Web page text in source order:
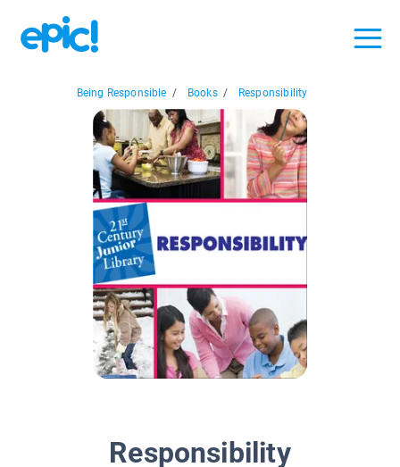
Being Responsible / Books / Responsibility
Responsibility